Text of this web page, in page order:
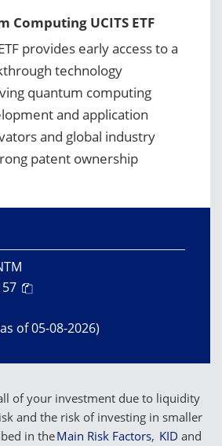
Computing UCITS ETF
provides early access to a
technology
quantum computing
and application
and global industry
patent ownership
of 05-08-2026)
of your investment due to liquidity
and the risk of investing in smaller
in theMain Risk Factors, KID and